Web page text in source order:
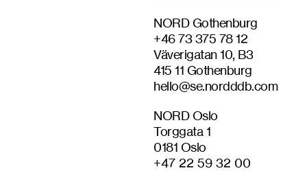
NORD Gothenburg
+46‭ 73 375 78 12‬
Väverigatan 10, B3
415 11 Gothenburg
hello@se.nordddb.com
NORD Oslo
Torggata 1
0181 Oslo
+47 22 59 32 00